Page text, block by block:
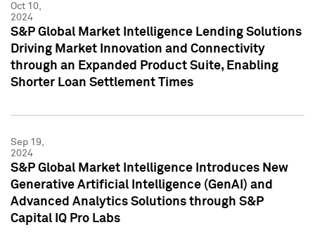
Oct 10,
2024
S&P Global Market Intelligence Lending Solutions
Driving Market Innovation and Connectivity
through an Expanded Product Suite, Enabling
Shorter Loan Settlement Times
Sep 19,
2024
S&P Global Market Intelligence Introduces New
Generative Artificial Intelligence (GenAI) and
Advanced Analytics Solutions through S&P
Capital IQ Pro Labs